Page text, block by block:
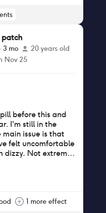
patch
3 mo
20 years old
Nov 25
before this and
I'm still in the
issue is that
felt uncomfortable
dizzy. Not extreme
the ease of
a week. The
it anymore.
1 more effect